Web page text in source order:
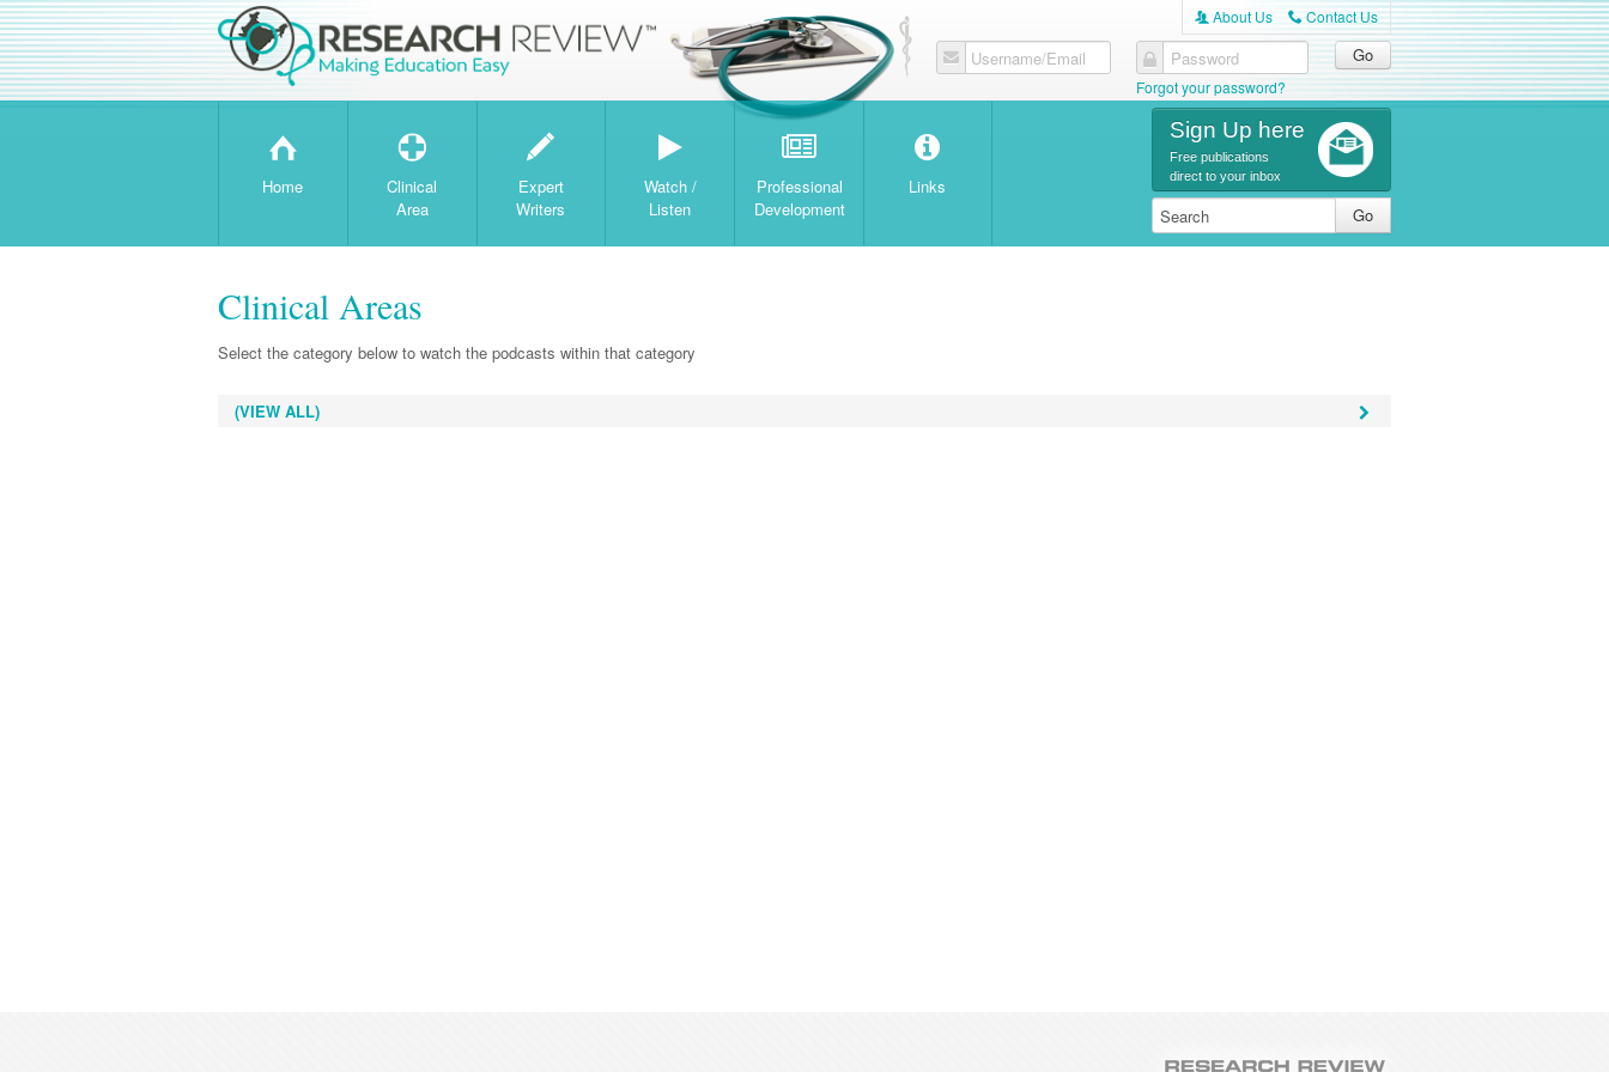
A About Us C Contact Us
Username/Email Password
Forgot your password?
H
Home
T
Clinical
Area
W
Expert
Writers
Watch /
Listen
Professional
Development
Links
Sign Up here
Free publications
direct to your inbox
Clinical Areas
Select the category below to watch the podcasts within that category
(VIEW ALL)